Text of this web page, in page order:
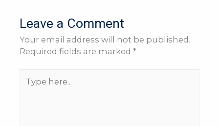
Leave a Comment
Your email address will not be published.
Required fields are marked *
here..